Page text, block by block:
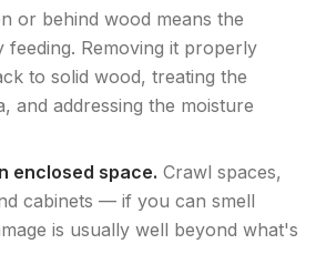
or behind wood means the
feeding. Removing it properly
to solid wood, treating the
and addressing the moisture
enclosed space. Crawl spaces,
cabinets — if you can smell
is usually well beyond what's